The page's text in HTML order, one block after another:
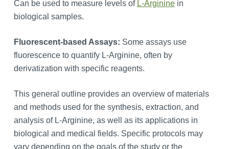
Can be used to measure levels of L-Argininein
biological samples.
Fluorescent-based Assays: Some assays use
fluorescence to quantify L-Arginine, often by
derivatization with specific reagents.
This general outline provides an overview of materials
and methods used for the synthesis, extraction, and
analysis of L-Arginine, as well as its applications in
biological and medical fields. Specific protocols may
vary depending on the goals of the study or the